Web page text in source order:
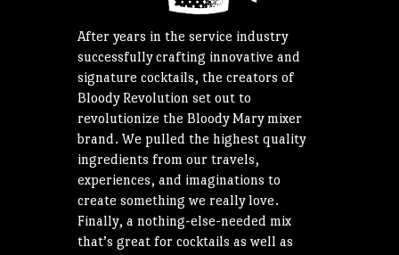
After years in the service industry
successfully crafting innovative and
signature cocktails, the creators of
Bloody Revolution set out to
revolutionize the Bloody Mary mixer
brand. We pulled the highest quality
ingredients from our travels,
experiences, and imaginations to
create something we really love.
Finally, a nothing-else-needed mix
that’s great for cocktails as well as